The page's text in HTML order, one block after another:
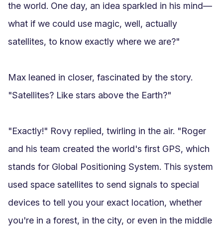
the world. One day, an idea sparkled in his mind—
what if we could use magic, well, actually
satellites, to know exactly where we are?"
Max leaned in closer, fascinated by the story.
"Satellites? Like stars above the Earth?"
"Exactly!" Rovy replied, twirling in the air. "Roger
and his team created the world's first GPS, which
stands for Global Positioning System. This system
used space satellites to send signals to special
devices to tell you your exact location, whether
you're in a forest, in the city, or even in the middle